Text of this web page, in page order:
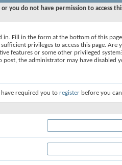
you do not have permission to access
in. Fill in the form at the bottom of this
privileges to access this page. Are
features or some other privileged
post, the administrator may have disabled
required you to register before you